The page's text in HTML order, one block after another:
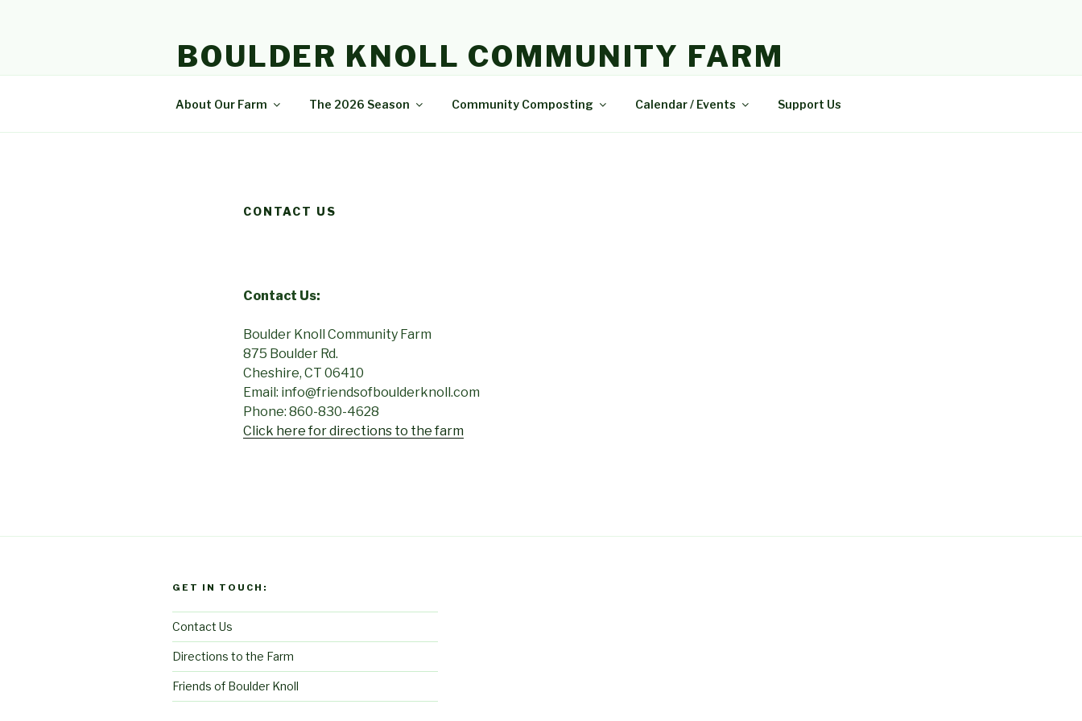
BOULDER KNOLL COMMUNITY FARM
About Our Farm The 2026 Season Community Composting Calendar / Events Support Us
CONTACT US
Contact Us:
Boulder Knoll Community Farm
875 Boulder Rd.
Cheshire, CT 06410
Email: info@friendsofboulderknoll.com
Phone: 860-830-4628
Click here for directions to the farm
GET IN TOUCH:
Contact Us
Directions to the Farm
Friends of Boulder Knoll